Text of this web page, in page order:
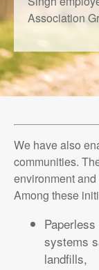
Association
We have also
communities.
environment
Among these
systems
landfills,